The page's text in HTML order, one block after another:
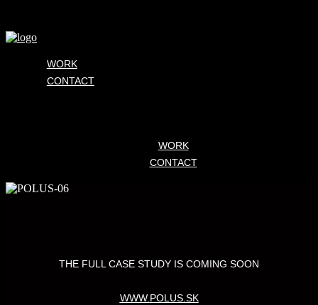
WORK
CONTACT
WORK
CONTACT
THE FULL CASE STUDY IS COMING SOON
WWW.POLUS.SK